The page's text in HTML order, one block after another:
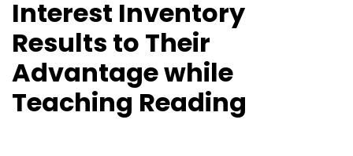
Interest Inventory
Results to Their
Advantage while
Teaching Reading